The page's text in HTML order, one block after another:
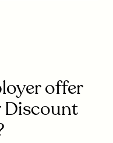
offer
Discount